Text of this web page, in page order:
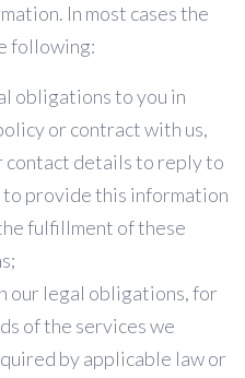
In most cases the
following:
obligations to you in
or contract with us,
contact details to reply to
provide this information
fulfillment of these
our legal obligations, for
of the services we
by applicable law or